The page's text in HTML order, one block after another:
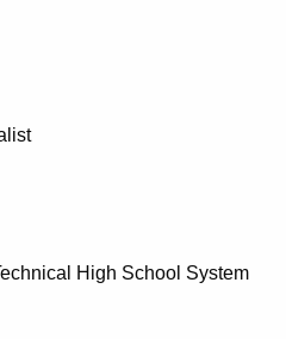
High School System